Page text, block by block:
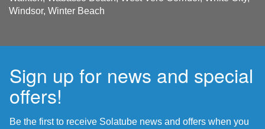
Windsor, Winter Beach
Sign up for news and special
offers!
Be the first to receive Solatube news and offers when you